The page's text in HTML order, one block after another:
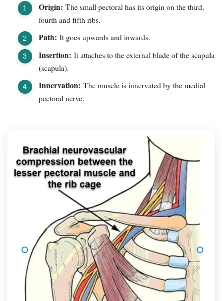
Origin: The small pectoral has its origin on the third,
fourth and fifth ribs.
Path: It goes upwards and inwards.
Insertion: It attaches to the external blade of the scapula
(scapula).
Innervation: The muscle is innervated by the medial
pectoral nerve.